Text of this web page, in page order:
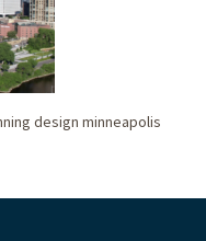
design minneapolis